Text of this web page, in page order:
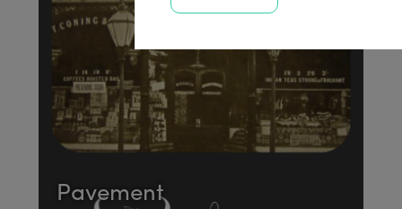
Pavement